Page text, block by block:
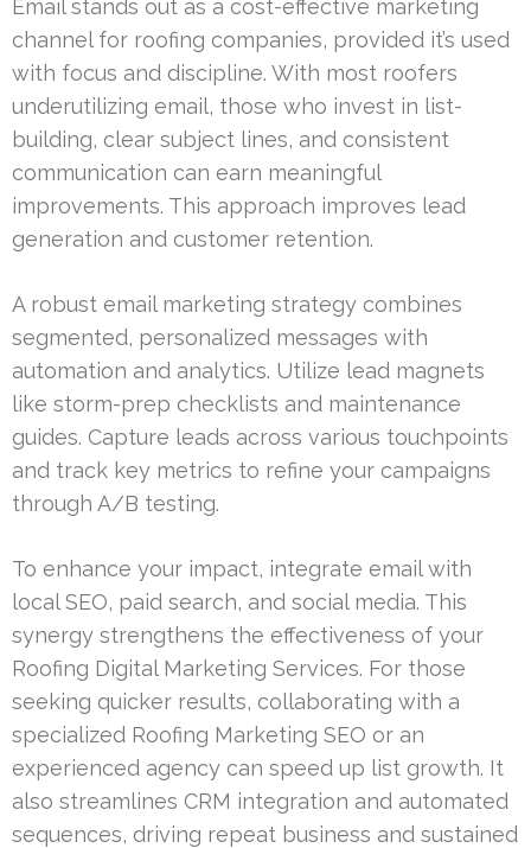
Email stands out as a cost-effective marketing
channel for roofing companies, provided it’s used
with focus and discipline. With most roofers
underutilizing email, those who invest in list-
building, clear subject lines, and consistent
communication can earn meaningful
improvements. This approach improves lead
generation and customer retention.
A robust email marketing strategy combines
segmented, personalized messages with
automation and analytics. Utilize lead magnets
like storm-prep checklists and maintenance
guides. Capture leads across various touchpoints
and track key metrics to refine your campaigns
through A/B testing.
To enhance your impact, integrate email with
local SEO, paid search, and social media. This
synergy strengthens the effectiveness of your
Roofing Digital Marketing Services. For those
seeking quicker results, collaborating with a
specialized Roofing Marketing SEO or an
experienced agency can speed up list growth. It
also streamlines CRM integration and automated
sequences, driving repeat business and sustained